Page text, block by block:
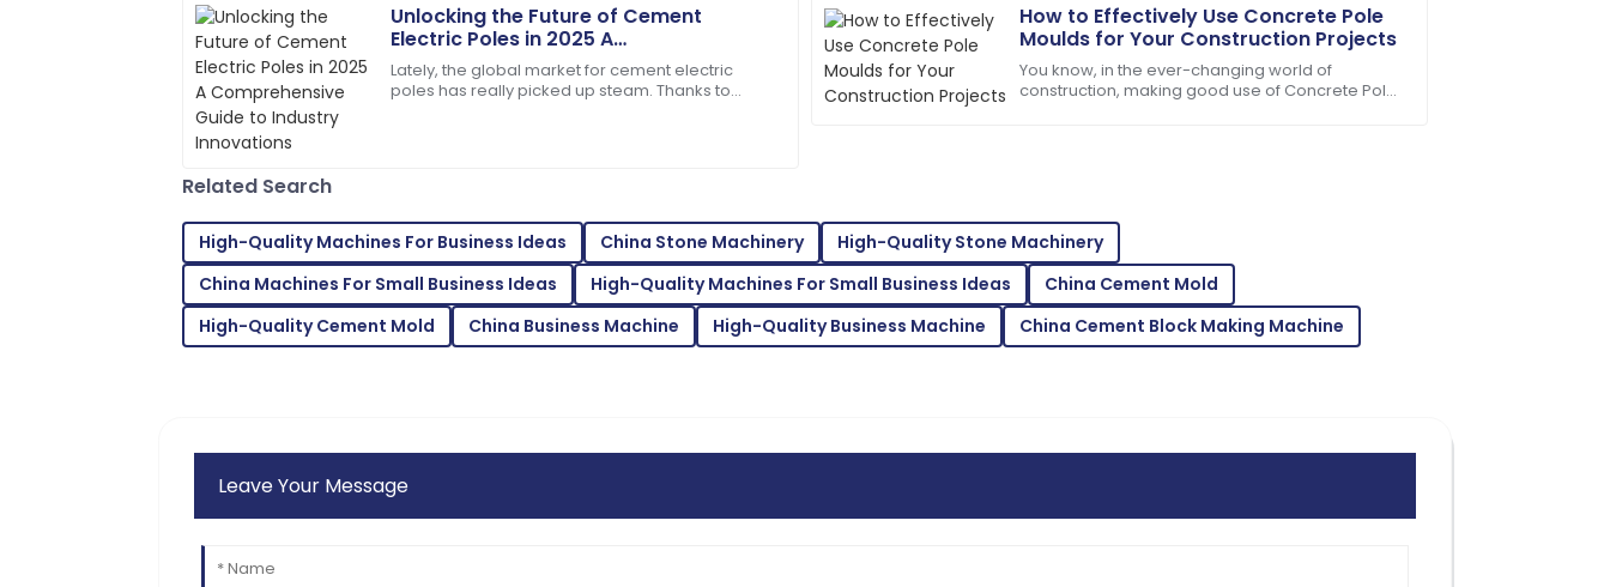
Unlocking the Future of Cement
Electric Poles in 2025 A
Comprehensive Guide to Industry
Innovations
Lately, the global market for cement electric
poles has really picked up steam. Thanks to
How to Effectively Use Concrete Pole
Moulds for Your Construction Projects
You know, in the ever-changing world of
construction, making good use of Concrete Pole
A
Amelia
Parker
The quality is remarkable! Customer care was knowledgeable and
J
Jaxon
Thompson
J
Jordan
King
B
Bella
White
Related Search
High-Quality Machines For Business Ideas China Stone Machinery
High-Quality Stone Machinery
China Machines For Small Business Ideas
High-Quality Machines For Small Business Ideas
China Cement Mold
High-Quality Cement Mold
China Business Machine High-Quality Business Machine China Cement Block Making Machine
Leave Your Message